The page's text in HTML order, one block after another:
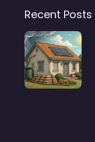
Recent Posts